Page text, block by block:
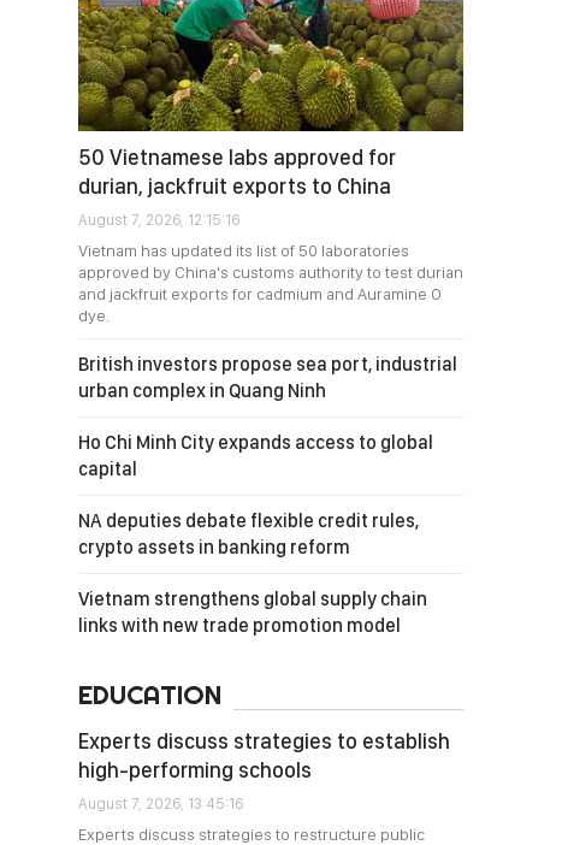
50 Vietnamese labs approved for
durian, jackfruit exports to China
August 7, 2026, 12:15:16
Vietnam has updated its list of 50 laboratories
approved by China's customs authority to test durian
and jackfruit exports for cadmium and Auramine O
dye.
British investors propose sea port, industrial
urban complex in Quang Ninh
Ho Chi Minh City expands access to global
capital
NA deputies debate flexible credit rules,
crypto assets in banking reform
Vietnam strengthens global supply chain
links with new trade promotion model
EDUCATION
Experts discuss strategies to establish
high-performing schools
August 7, 2026, 13:45:16
Experts discuss strategies to restructure public